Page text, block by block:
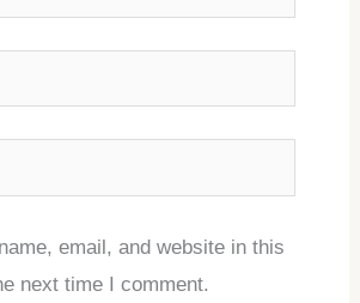
email, and website in this
next time I comment.